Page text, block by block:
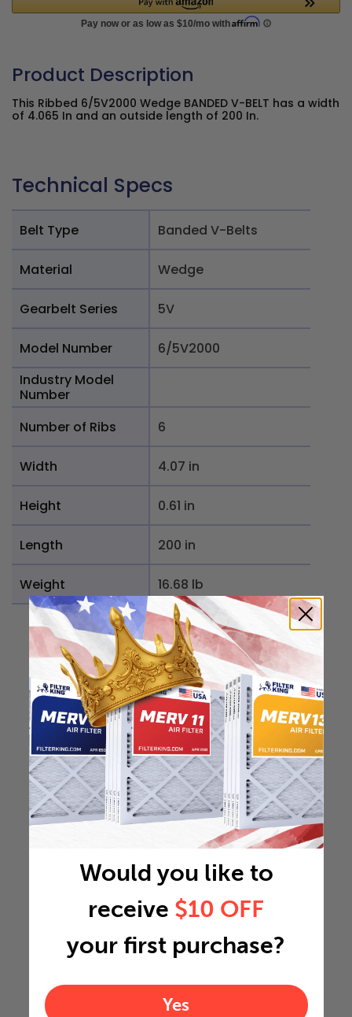
Product Description
This Ribbed 6/5V2000 Wedge BANDED V-BELT has a width
of 4.065 In and an outside length of 200 In.
Technical Specs
Belt Type Banded V-Belts
Material Wedge
Gearbelt Series 5V
Model Number
6/5V2000
Industry Model
Number
Number of Ribs
6
Width 4.07 in
Height 0.61 in
Length 200 in
Weight 16.68 lb
Would you like to
receive $10 OFF
your first purchase?
Yes